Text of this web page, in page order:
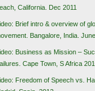
California. Dec 2011
Brief intro & overview of
Bangalore, India.
Business as Mission –
Cape Town, S Africa
Freedom of Speech vs.